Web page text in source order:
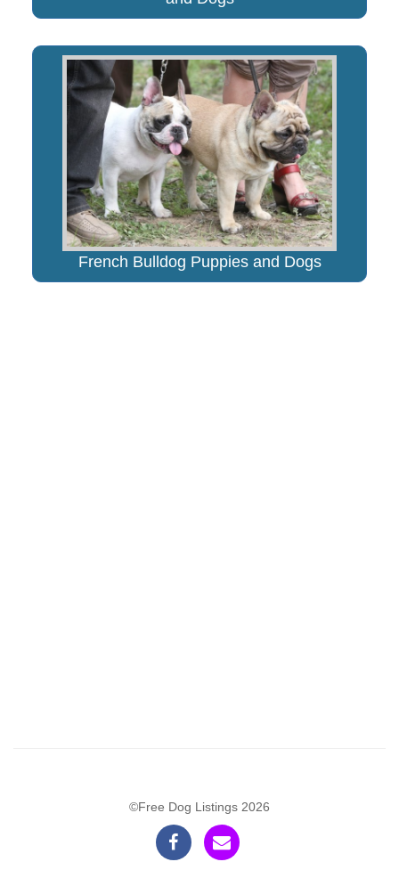
French Bulldog Puppies and Dogs
©Free Dog Listings 2026